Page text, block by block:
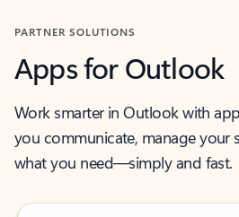
PARTNER SOLUTIONS
Apps for Outlook
Work smarter in Outlook with
you communicate, manage your
what you need—simply and fast.